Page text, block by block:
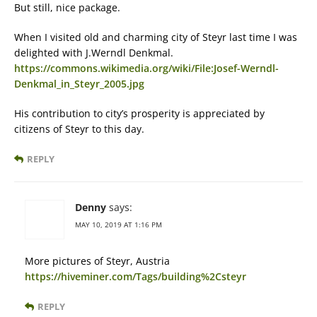
But still, nice package.
When I visited old and charming city of Steyr last time I was
delighted with J.Werndl Denkmal.
https://commons.wikimedia.org/wiki/File:Josef-Werndl-
Denkmal_in_Steyr_2005.jpg
His contribution to city’s prosperity is appreciated by
citizens of Steyr to this day.
REPLY
Denny says:
MAY 10, 2019 AT 1:16 PM
More pictures of Steyr, Austria
https://hiveminer.com/Tags/building%2Csteyr
REPLY